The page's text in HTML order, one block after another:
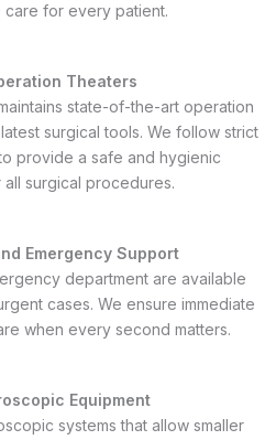
care for every patient.
Theaters
state-of-the-art operation
surgical tools. We follow strict
provide a safe and hygienic
surgical procedures.
Emergency Support
department are available
cases. We ensure immediate
when every second matters.
Equipment
systems that allow smaller